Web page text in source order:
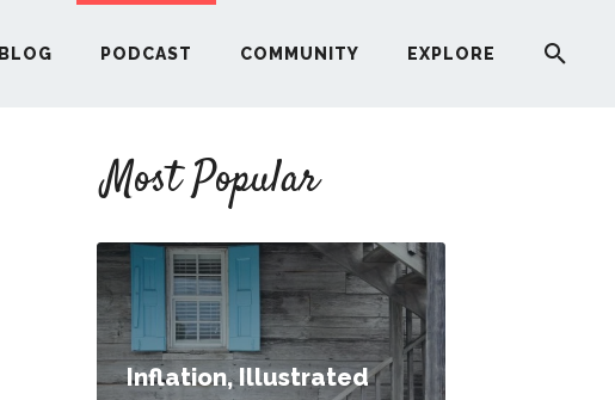
BLOG PODCAST COMMUNITY EXPLORE
Most Popular
Inflation, Illustrated
HERE